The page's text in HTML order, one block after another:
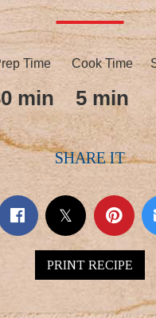
Time
min
Cook Time
5 min
SHARE IT
PRINT RECIPE